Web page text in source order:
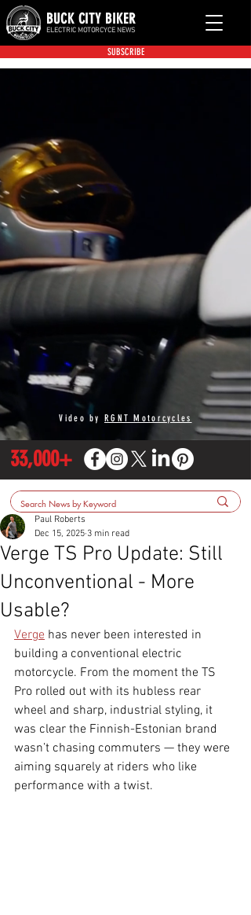
BUCK CITY BIKER
ELECTRIC MOTORCYCE NEWS
SUBSCRIBE
Video by RGNT Motorcycles
33,000+
Verge TS Pro Update: Still
Unconventional - More
Usable?
Paul Roberts
Dec 15, 2025 3 min read
Verge has never been interested in
building a conventional electric
motorcycle. From the moment the TS
Pro rolled out with its hubless rear
wheel and sharp, industrial styling, it
was clear the Finnish-Estonian brand
wasn’t chasing commuters — they were
aiming squarely at riders who like
performance with a twist.